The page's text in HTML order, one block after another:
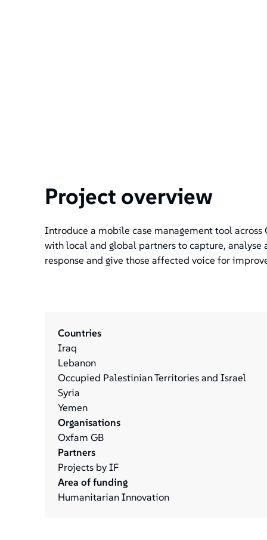
Project overview
Introduce a mobile case management tool across
with local and global partners to capture,
response and give those affected voice for
Countries
Iraq
Lebanon
Occupied Palestinian Territories and Israel
Syria
Yemen
Organisations
Oxfam GB
Partners
Projects by IF
Area of funding
Humanitarian Innovation